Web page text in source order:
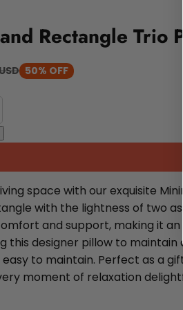
Rectangle Trio
50% OFF
space with our exquisite
with the lightness of two
and support, making it
this designer pillow to
to maintain. Perfect as a
moment of relaxation